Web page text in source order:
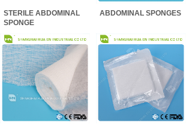
STERILE ABDOMINAL
SPONGE
ABDOMINAL SPONGES